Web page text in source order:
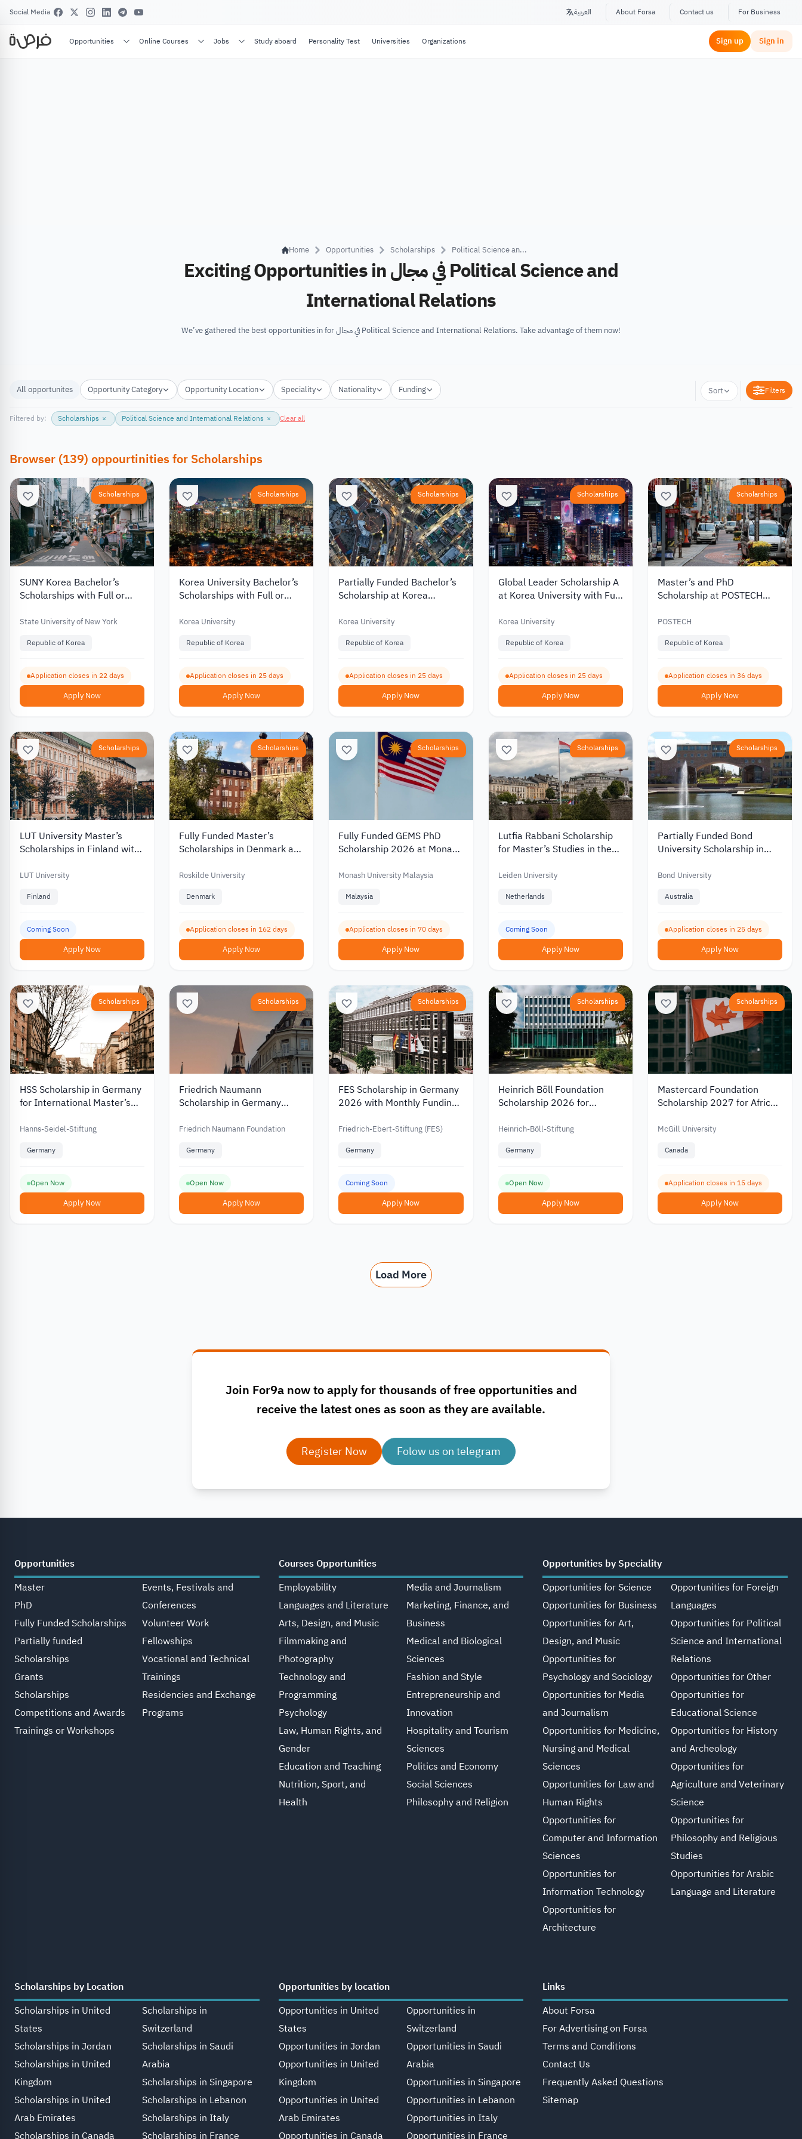
Social Media العربية About Forsa Contact us For Business
Opportunities Online Courses Jobs Study aboard Personality Test Universities Organizations Sign up Sign in
Home Opportunities Scholarships Political Science an...
Exciting Opportunities in في مجال Political Science and
International Relations
We’ve gathered the best opportunities in for في مجال Political Science and International Relations. Take advantage of them now!
All opportunites Opportunity Category Opportunity Location Speciality Nationality Funding Sort Filters
Filtered by: Scholarships × Political Science and International Relations × Clear all
Browser (139) oppourtinitiesfor Scholarships
Scholarships
SUNY Korea Bachelor’s
Scholarships with Full or
International Students 2027
State University of New York
Republic of Korea
Application closes in 22 days
Apply Now
Scholarships
Korea University Bachelor’s
Scholarships with Full or
International Students 2027
Korea University
Republic of Korea
Application closes in 25 days
Apply Now
Scholarships
Partially Funded Bachelor’s
Scholarship at Korea
Students
Korea University
Republic of Korea
Application closes in 25 days
Apply Now
Scholarships
Global Leader Scholarship A
at Korea University with Full
Korea University
Republic of Korea
Application closes in 25 days
Apply Now
Scholarships
Master’s and PhD
Scholarship at POSTECH
2027
POSTECH
Republic of Korea
Application closes in 36 days
Apply Now
Scholarships
LUT University Master’s
Scholarships in Finland with
to €10,000
LUT University
Finland
Coming Soon
Apply Now
Scholarships
Fully Funded Master’s
Scholarships in Denmark at
Monthly Stipend 2027
Roskilde University
Denmark
Application closes in 162 days
Apply Now
Scholarships
Fully Funded GEMS PhD
Scholarship 2026 at Monash
Monthly Stipend
Monash University Malaysia
Malaysia
Application closes in 70 days
Apply Now
Scholarships
Lutfia Rabbani Scholarship
for Master’s Studies in the
€30,000
Leiden University
Netherlands
Coming Soon
Apply Now
Scholarships
Partially Funded Bond
University Scholarship in
International Students
Bond University
Australia
Application closes in 25 days
Apply Now
Scholarships
HSS Scholarship in Germany
for International Master’s
Funding of up to EUR 812
Hanns-Seidel-Stiftung
Germany
Open Now
Apply Now
Scholarships
Friedrich Naumann
Scholarship in Germany
Students
Friedrich Naumann Foundation
Germany
Open Now
Apply Now
Scholarships
FES Scholarship in Germany
2026 with Monthly Funding
Candidates
Friedrich-Ebert-Stiftung (FES)
Germany
Coming Soon
Apply Now
Scholarships
Heinrich Böll Foundation
Scholarship 2026 for
Germany
Heinrich-Böll-Stiftung
Germany
Open Now
Apply Now
Scholarships
Mastercard Foundation
Scholarship 2027 for African
Master’s Degree at McGill
McGill University
Canada
Application closes in 15 days
Apply Now
Load More
Join For9a now to apply for thousands of free opportunities and
receive the latest ones as soon as they are available.
Register Now Folow us on telegram
Opportunities
Master
PhD
Fully Funded Scholarships
Partially funded
Scholarships
Grants
Scholarships
Competitions and Awards
Trainings or Workshops
Events, Festivals and
Conferences
Volunteer Work
Fellowships
Vocational and Technical
Trainings
Residencies and Exchange
Programs
Courses Opportunities
Employability
Languages and Literature
Arts, Design, and Music
Filmmaking and
Photography
Technology and
Programming
Psychology
Law, Human Rights, and
Gender
Education and Teaching
Nutrition, Sport, and
Health
Media and Journalism
Marketing, Finance, and
Business
Medical and Biological
Sciences
Fashion and Style
Entrepreneurship and
Innovation
Hospitality and Tourism
Sciences
Politics and Economy
Social Sciences
Philosophy and Religion
Opportunities by Speciality
Opportunities for Science
Opportunities for Business
Opportunities for Art,
Design, and Music
Opportunities for
Psychology and Sociology
Opportunities for Media
and Journalism
Opportunities for Medicine,
Nursing and Medical
Sciences
Opportunities for Law and
Human Rights
Opportunities for
Computer and Information
Sciences
Opportunities for
Information Technology
Opportunities for
Architecture
Opportunities for Foreign
Languages
Opportunities for Political
Science and International
Relations
Opportunities for Other
Opportunities for
Educational Science
Opportunities for History
and Archeology
Opportunities for
Agriculture and Veterinary
Science
Opportunities for
Philosophy and Religious
Studies
Opportunities for Arabic
Language and Literature
Scholarships by Location
Scholarships in United
States
Scholarships in Jordan
Scholarships in United
Kingdom
Scholarships in United
Arab Emirates
Scholarships in
Switzerland
Scholarships in Saudi
Arabia
Scholarships in Singapore
Scholarships in Lebanon
Scholarships in Italy
Opportunities by location
Opportunities in United
States
Opportunities in Jordan
Opportunities in United
Kingdom
Opportunities in United
Arab Emirates
Opportunities in
Switzerland
Opportunities in Saudi
Arabia
Opportunities in Singapore
Opportunities in Lebanon
Opportunities in Italy
Links
About Forsa
For Advertising on Forsa
Terms and Conditions
Contact Us
Frequently Asked Questions
Sitemap